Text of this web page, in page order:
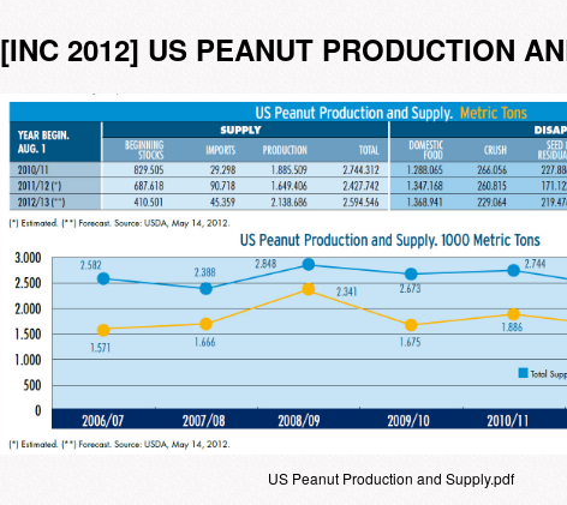
[INC 2012] US PEANUT PRODUCTION
US Peanut Production and Supply.pdf